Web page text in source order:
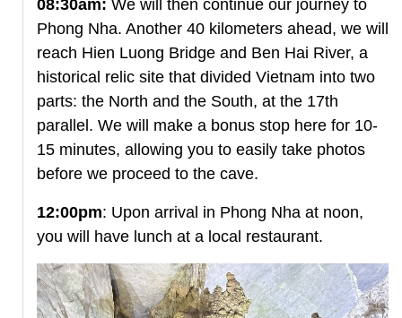
08:30am: We will then continue our journey to
Phong Nha. Another 40 kilometers ahead, we will
reach Hien Luong Bridge and Ben Hai River, a
historical relic site that divided Vietnam into two
parts: the North and the South, at the 17th
parallel. We will make a bonus stop here for 10-
15 minutes, allowing you to easily take photos
before we proceed to the cave.
12:00pm: Upon arrival in Phong Nha at noon,
you will have lunch at a local restaurant.